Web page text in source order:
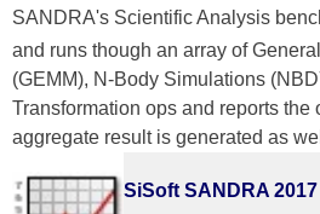
SANDRA's Scientific Analysis
and runs though an array of
(GEMM), N-Body Simulations
Transformation ops and reports the
aggregate result is generated as
SiSoft SANDRA 2017